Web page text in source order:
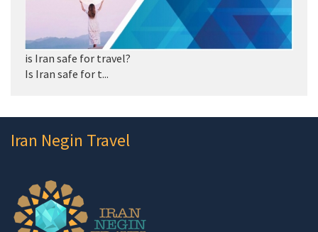
is Iran safe for travel?
Is Iran safe for t...
Iran Negin Travel